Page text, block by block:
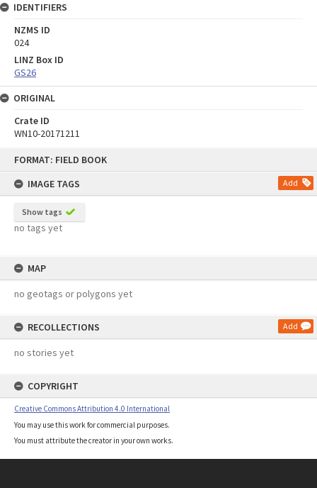
FORMAT: FIELD BOOK
IMAGE TAGS
Add
Show tags
no tags yet
MAP
no geotags or polygons yet
RECOLLECTIONS Add
no stories yet
COPYRIGHT
Creative Commons Attribution 4.0 International
You may use this work for commercial purposes.
You must attribute the creator in your own works.
IDENTIFIERS
NZMS ID
024
LINZ Box ID
GS26
ORIGINAL
Crate ID
WN10-20171211